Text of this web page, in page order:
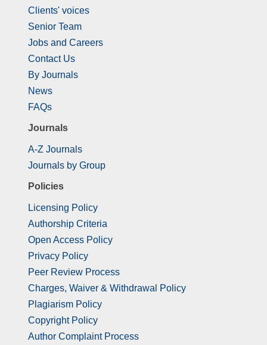
Clients' voices
Senior Team
Jobs and Careers
Contact Us
By Journals
News
FAQs
Journals
A-Z Journals
Journals by Group
Policies
Licensing Policy
Authorship Criteria
Open Access Policy
Privacy Policy
Peer Review Process
Charges, Waiver & Withdrawal Policy
Plagiarism Policy
Copyright Policy
Author Complaint Process